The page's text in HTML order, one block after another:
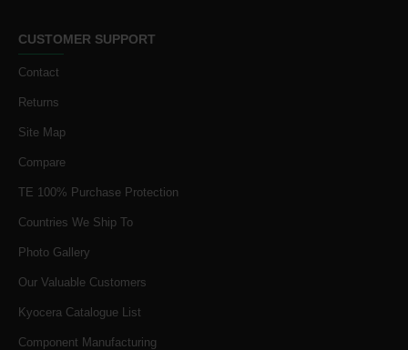
CUSTOMER SUPPORT
Contact
Returns
Site Map
Compare
TE 100% Purchase Protection
Countries We Ship To
Photo Gallery
Our Valuable Customers
Kyocera Catalogue List
Component Manufacturing